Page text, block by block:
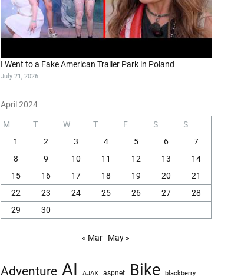
I Went to a Fake American Trailer Park in Poland
July 21, 2026
April 2024
M T W T F S
S
1
2 3 4 5 6
7
8
9 10 11 12 13
14
15
16 17 18 19 20
21
22
23 24 25 26 27
28
29
30
« Mar May »
Adventure AI AJAX aspnet Bike blackberry